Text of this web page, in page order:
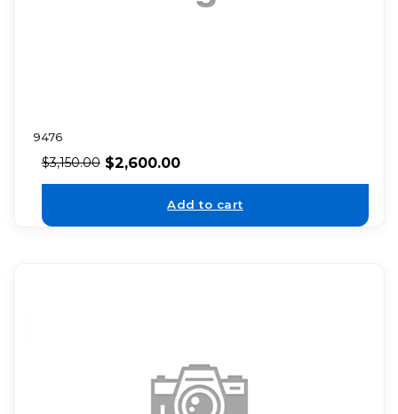
9476
$3,150.00 $2,600.00
Add to cart